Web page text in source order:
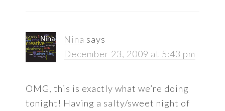
Nina says
December 23, 2009 at 5:43 pm
OMG, this is exactly what we’re doing
tonight! Having a salty/sweet night of